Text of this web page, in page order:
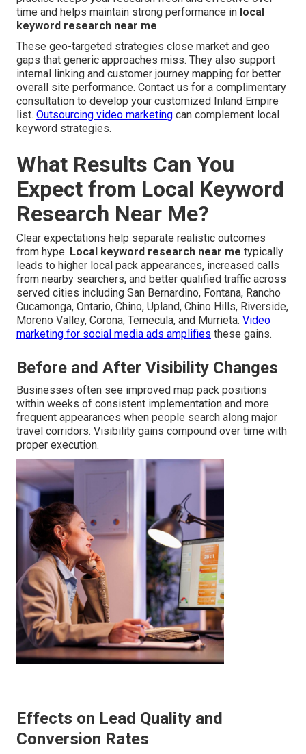
time and helps maintain strong performance in local
keyword research near me.
These geo-targeted strategies close market and geo
gaps that generic approaches miss. They also support
internal linking and customer journey mapping for better
overall site performance. Contact us for a complimentary
consultation to develop your customized Inland Empire
list. Outsourcing video marketing can complement local
keyword strategies.
What Results Can You
Expect from Local Keyword
Research Near Me?
Clear expectations help separate realistic outcomes
from hype. Local keyword research near me typically
leads to higher local pack appearances, increased calls
from nearby searchers, and better qualified traffic across
served cities including San Bernardino, Fontana, Rancho
Cucamonga, Ontario, Chino, Upland, Chino Hills, Riverside,
Moreno Valley, Corona, Temecula, and Murrieta. Video
marketing for social media ads amplifies these gains.
Before and After Visibility Changes
Businesses often see improved map pack positions
within weeks of consistent implementation and more
frequent appearances when people search along major
travel corridors. Visibility gains compound over time with
proper execution.
Effects on Lead Quality and
Conversion Rates